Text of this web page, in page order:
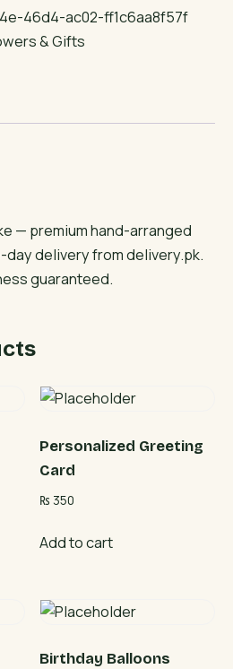
46d4-ac02-ff1c6aa8f57f
& Gifts
— premium hand-arranged
delivery from delivery.pk.
guaranteed.
Personalized Greeting
Card
₨ 350
Add to cart
Birthday Balloons